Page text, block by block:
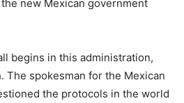
new Mexican government
begins in this administration,
The spokesman for the Mexican
the protocols in the world